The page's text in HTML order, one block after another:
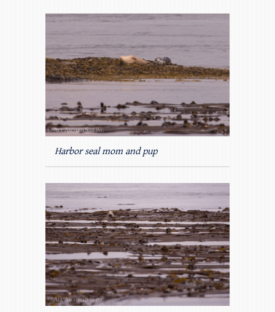
Harbor seal mom and pup